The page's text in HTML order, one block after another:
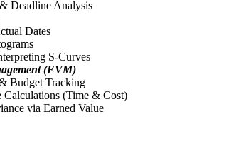
Deadline Analysis
Dates
S-Curves
(EVM)
Budget Tracking
Calculations (Time & Cost)
via Earned Value